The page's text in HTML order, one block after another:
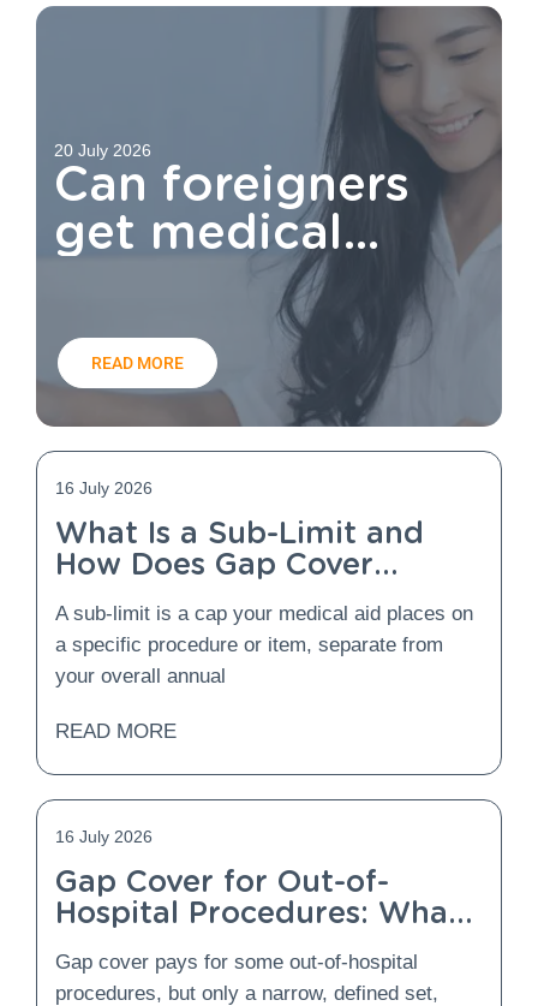
20 July 2026
Can foreigners
get medical
16 July 2026
What Is a Sub-Limit and
How Does Gap Cover
A sub-limit is a cap your medical aid places on
a specific procedure or item, separate from
your overall annual
READ MORE
16 July 2026
Gap Cover for Out-of-
Hospital Procedures: What
Not?
Gap cover pays for some out-of-hospital
procedures, but only a narrow, defined set,
READ MORE